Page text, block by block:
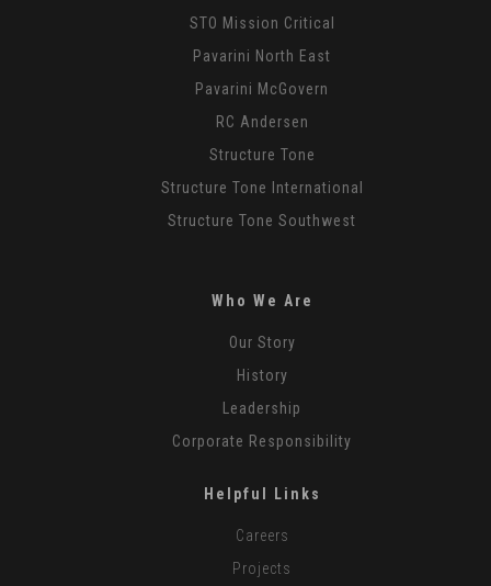
STO Mission Critical
Pavarini North East
Pavarini McGovern
RC Andersen
Structure Tone
Structure Tone International
Structure Tone Southwest
Who We Are
Our Story
History
Leadership
Corporate Responsibility
Helpful Links
Careers
Projects